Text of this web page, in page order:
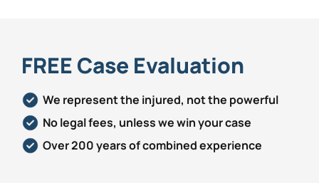
FREE Case Evaluation
We represent the injured, not the powerful
No legal fees, unless we win your case
Over 200 years of combined experience